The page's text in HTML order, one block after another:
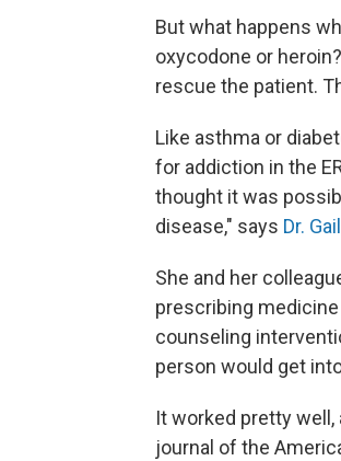
But what happens
oxycodone or
rescue the patient.
Like asthma or
for addiction in the
thought it was
disease," says Dr.
She and her
prescribing
counseling
person would get
It worked pretty
journal of the